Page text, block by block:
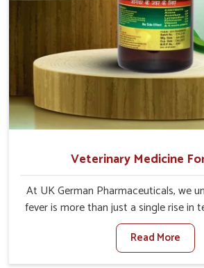
Veterinary Medicine
At UK German Pharmaceuticals, we
fever is more than just a single rise in
animal in Tamil Nadu. If you are
trusted Veterinary Medicine For Fever
Tamil Nadu, while we’re located in
Read More